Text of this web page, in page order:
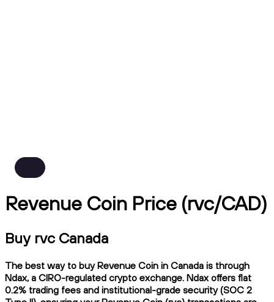
Revenue Coin Price (rvc/CAD)
Buy rvc Canada
The best way to buy Revenue Coin in Canada is through
Ndax, a CIRO-regulated crypto exchange. Ndax offers flat
0.2% trading fees and institutional-grade security (SOC 2